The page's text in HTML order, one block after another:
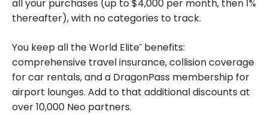
all your purchases (up to $4,000 per month, then 1%
thereafter), with no categories to track.
You keep all the World Elite® benefits:
comprehensive travel insurance, collision coverage
for car rentals, and a DragonPass membership for
airport lounges. Add to that additional discounts at
over 10,000 Neo partners.